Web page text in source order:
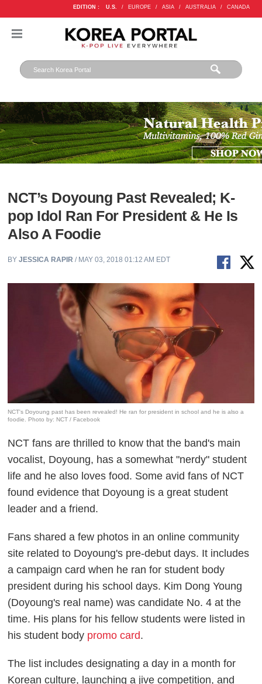
EDITION : U.S. / EUROPE / ASIA / AUSTRALIA / CANADA
NCT’s Doyoung Past Revealed; K-
pop Idol Ran For President & He Is
Also A Foodie
BYJESSICA RAPIR / MAY 03, 2018 01:12 AM EDT
NCT's Doyoung past has been revealed! He ran for president in school and he is also a
foodie. Photo by: NCT / Facebook
NCT fans are thrilled to know that the band's main
vocalist, Doyoung, has a somewhat "nerdy" student
life and he also loves food. Some avid fans of NCT
found evidence that Doyoung is a great student
leader and a friend.
Fans shared a few photos in an online community
site related to Doyoung's pre-debut days. It includes
a campaign card when he ran for student body
president during his school days. Kim Dong Young
(Doyoung's real name) was candidate No. 4 at the
time. His plans for his fellow students were listed in
his student body promo card.
The list includes designating a day in a month for
Korean culture, launching a jive competition, and